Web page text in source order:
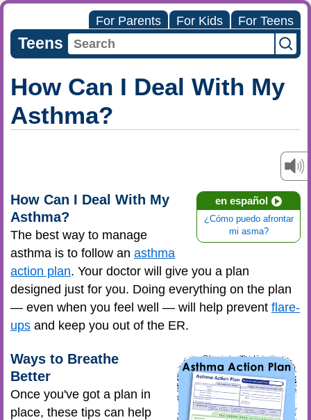
For Parents For Kids For Teens
Teens
How Can I Deal With My
Asthma?
en español
¿Cómo puedo afrontar
mi asma?
How Can I Deal With My
Asthma?
The best way to manage
asthma is to follow an asthma
action plan. Your doctor will give you a plan
designed just for you. Doing everything on the plan
— even when you feel well — will help prevent flare-
ups and keep you out of the ER.
Ways to Breathe
Better
Once you've got a plan in
place, these tips can help